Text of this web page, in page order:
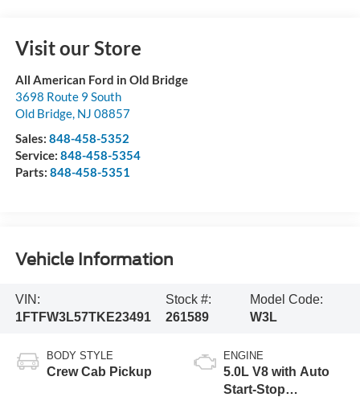
Visit our Store
All American Ford in Old Bridge
3698 Route 9 South
Old Bridge, NJ 08857
Sales: 848-458-5352
Service: 848-458-5354
Parts: 848-458-5351
Vehicle Information
VIN:
1FTFW3L57TKE23491
Stock #:
261589
Model Code:
W3L
BODY STYLE
Crew Cab Pickup
ENGINE
5.0L V8 with Auto
Start-Stop